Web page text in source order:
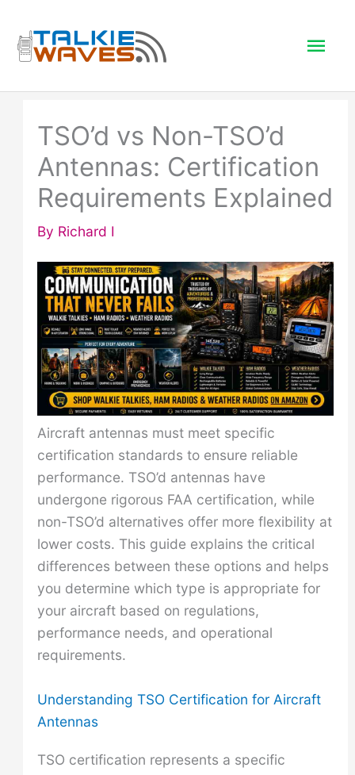
content
TSO’d vs Non-TSO’d
Antennas: Certification
Requirements Explained
By Richard I
Aircraft antennas must meet specific
certification standards to ensure reliable
performance. TSO’d antennas have
undergone rigorous FAA certification, while
non-TSO’d alternatives offer more flexibility at
lower costs. This guide explains the critical
differences between these options and helps
you determine which type is appropriate for
your aircraft based on regulations,
performance needs, and operational
requirements.
Understanding TSO Certification for Aircraft
Antennas
TSO certification represents a specific